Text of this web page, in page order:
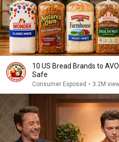
10 US Bread Brands to
Safe
Consumer Exposed • 3.2M